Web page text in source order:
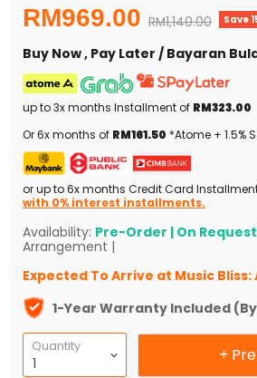
Current price
RM969.00 Original price
RM1,140.00 Save
Buy Now , Pay Later / Bayaran
up to 3x months Installment of RM323.00
Or 6x months of RM161.50 *Atome + 1.5%
or up to 6x months Credit Card
with 0% interest installments.
Availability: Pre-Order | On Request
Arrangement |
Expected To Arrive at Music
1-Year Warranty Included
Quantity +